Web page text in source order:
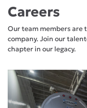
Careers
Our team members are
company. Join our
chapter in our legacy.